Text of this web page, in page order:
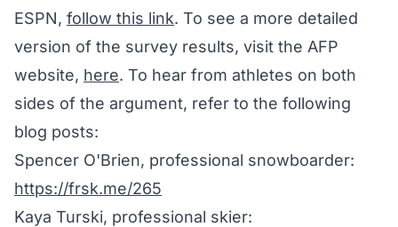
ESPN, follow this link. To see a more detailed
version of the survey results, visit the AFP
website, here. To hear from athletes on both
sides of the argument, refer to the following
blog posts:
Spencer O'Brien, professional snowboarder:
https://frsk.me/265
Kaya Turski, professional skier: